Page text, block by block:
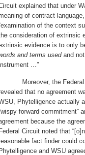
explained that under
of contract
of the context
consideration of extrinsic
evidence is to only
and terms used and
…”
Moreover, the Federal
that no agreement
Phytelligence actually
forward commitment”
because the
Federal Circuit noted that
fact finder could
Phytelligence and WSU